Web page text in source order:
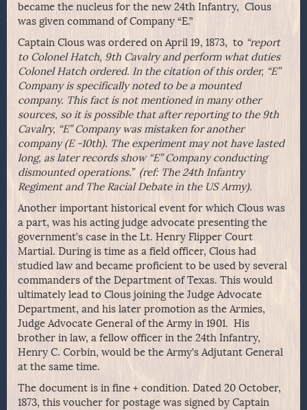
became the nucleus for the new 24th Infantry, Clous
was given command of Company “E.”
Captain Clous was ordered on April 19, 1873, to “report
to Colonel Hatch, 9th Cavalry and perform what duties
Colonel Hatch ordered. In the citation of this order, “E”
Company is specifically noted to be a mounted
company. This fact is not mentioned in many other
sources, so it is possible that after reporting to the 9th
Cavalry, “E” Company was mistaken for another
company (E -10th). The experiment may not have lasted
long, as later records show “E” Company conducting
dismounted operations.” (ref: The 24th Infantry
Regiment and The Racial Debate in the US Army).
Another important historical event for which Clous was
a part, was his acting judge advocate presenting the
government’s case in the Lt. Henry Flipper Court
Martial. During is time as a field officer, Clous had
studied law and became proficient to be used by several
commanders of the Department of Texas. This would
ultimately lead to Clous joining the Judge Advocate
Department, and his later promotion as the Armies,
Judge Advocate General of the Army in 1901. His
brother in law, a fellow officer in the 24th Infantry,
Henry C. Corbin, would be the Army’s Adjutant General
at the same time.
The document is in fine + condition. Dated 20 October,
1873, this voucher for postage was signed by Captain